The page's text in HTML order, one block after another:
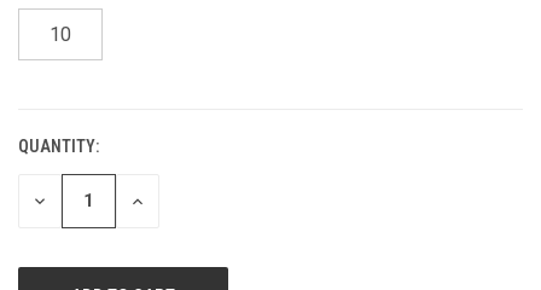
10
CURRENT
STOCK:
QUANTITY:
DECREASE
INCREASE